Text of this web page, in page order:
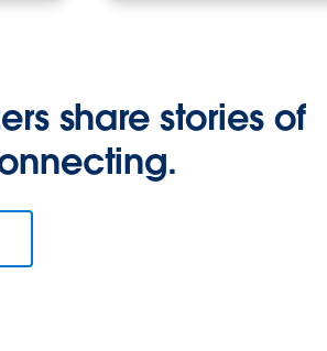
share stories of